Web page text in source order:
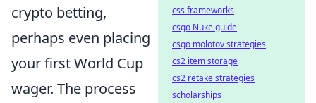
crypto betting,
perhaps even placing
your first World Cup
wager. The process
css frameworks
csgo Nuke guide
csgo molotov strategies
cs2 item storage
cs2 retake strategies
scholarships